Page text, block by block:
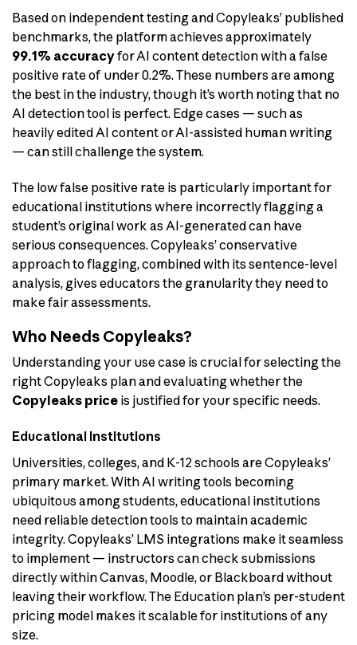
Based on independent testing and Copyleaks’ published
benchmarks, the platform achieves approximately
99.1% accuracyfor AI content detection with a false
positive rate of under 0.2%. These numbers are among
the best in the industry, though it’s worth noting that no
AI detection tool is perfect. Edge cases — such as
heavily edited AI content or AI-assisted human writing
— can still challenge the system.
The low false positive rate is particularly important for
educational institutions where incorrectly flagging a
student’s original work as AI-generated can have
serious consequences. Copyleaks’ conservative
approach to flagging, combined with its sentence-level
analysis, gives educators the granularity they need to
make fair assessments.
Who Needs Copyleaks?
Understanding your use case is crucial for selecting the
right Copyleaks plan and evaluating whether the
Copyleaks price is justified for your specific needs.
Educational Institutions
Universities, colleges, and K-12 schools are Copyleaks’
primary market. With AI writing tools becoming
ubiquitous among students, educational institutions
need reliable detection tools to maintain academic
integrity. Copyleaks’ LMS integrations make it seamless
to implement — instructors can check submissions
directly within Canvas, Moodle, or Blackboard without
leaving their workflow. The Education plan’s per-student
pricing model makes it scalable for institutions of any
size.